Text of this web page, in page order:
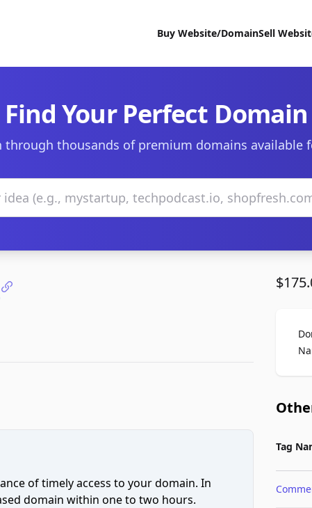
Buy Website/DomainSell
Find Your Perfect Domain
through thousands of premium domains available
of timely access to your domain. In
domain within one to two hours.
Tag